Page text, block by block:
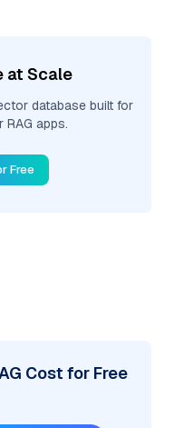
at Scale
database built for
apps.
Free
Cost for Free